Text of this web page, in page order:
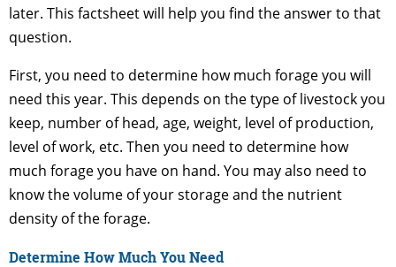
later. This factsheet will help you find the answer to that
question.
First, you need to determine how much forage you will
need this year. This depends on the type of livestock you
keep, number of head, age, weight, level of production,
level of work, etc. Then you need to determine how
much forage you have on hand. You may also need to
know the volume of your storage and the nutrient
density of the forage.
Determine How Much You Need